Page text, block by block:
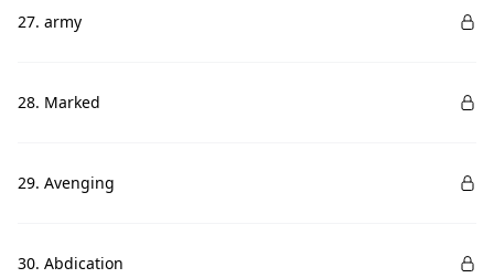
27. army
28. Marked
29. Avenging
30. Abdication